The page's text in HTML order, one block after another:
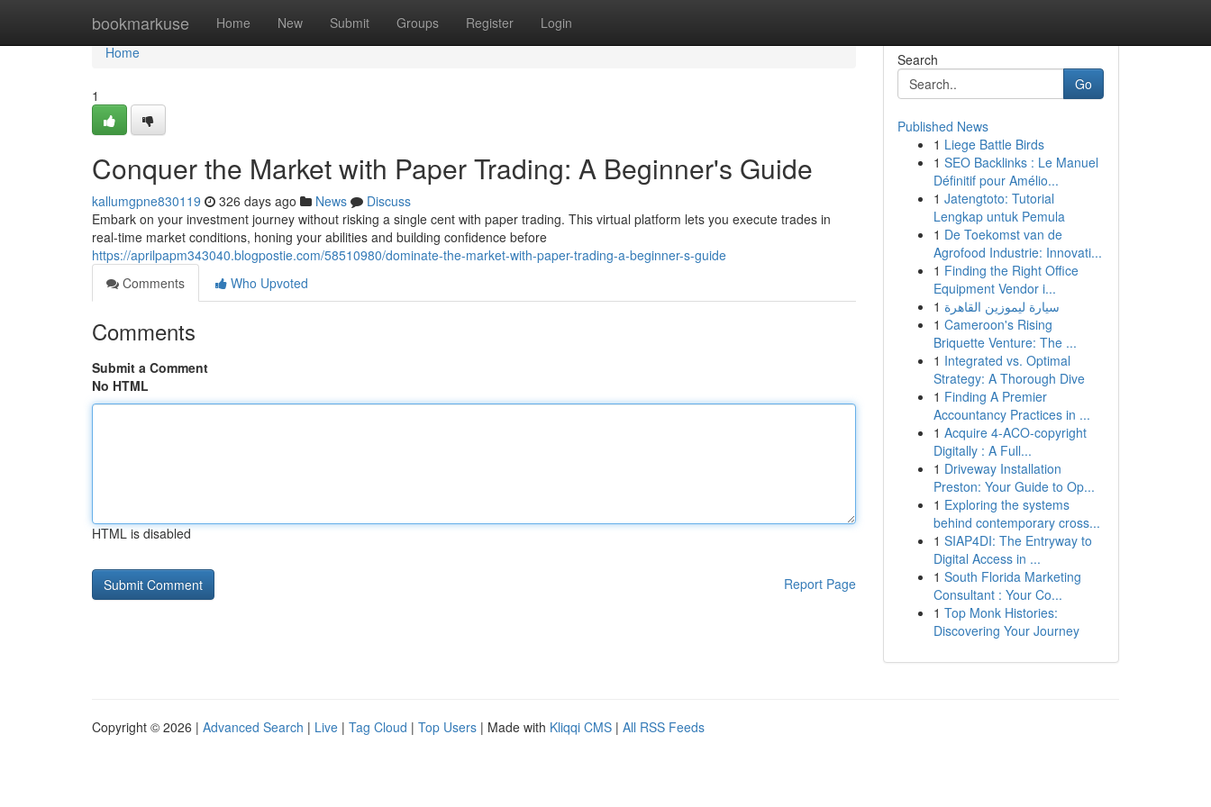
bookmarkuse Home New Submit Groups Register Login
Home
Home
1
Conquer the Market with Paper Trading: A Beginner's Guide
kallumgpne830119 326 days ago News
Discuss
Embark on your investment journey without risking a single cent with paper trading. This virtual platform lets you execute trades in
real-time market conditions, honing your abilities and building confidence before
https://aprilpapm343040.blogpostie.com/58510980/dominate-the-market-with-paper-trading-a-beginner-s-guide
Comments
Who Upvoted
Comments
Submit a Comment
No HTML
HTML is disabled
Report Page
Search
Go
Published News
1 Liege Battle Birds
1 SEO Backlinks : Le Manuel
Définitif pour Amélio...
1 Jatengtoto: Tutorial
Lengkap untuk Pemula
1 De Toekomst van de
Agrofood Industrie: Innovati...
1 Finding the Right Office
Equipment Vendor i...
1 سيارة ليموزين القاهرة
1 Cameroon's Rising
Briquette Venture: The ...
1 Integrated vs. Optimal
Strategy: A Thorough Dive
1 Finding A Premier
Accountancy Practices in ...
1 Acquire 4-ACO-copyright
Digitally : A Full...
1 Driveway Installation
Preston: Your Guide to Op...
1 Exploring the systems
behind contemporary cross...
1 SIAP4DI: The Entryway to
Digital Access in ...
1 South Florida Marketing
Consultant : Your Co...
1 Top Monk Histories:
Discovering Your Journey
Copyright © 2026 | Advanced Search | Live | Tag Cloud | Top Users | Made with Kliqqi CMS | All RSS Feeds